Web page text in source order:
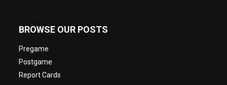
BROWSE OUR POSTS
Pregame
Postgame
Report Cards